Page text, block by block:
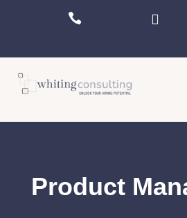
 
Product